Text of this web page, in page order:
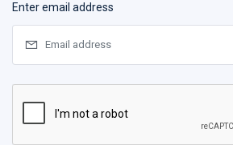
Enter email address